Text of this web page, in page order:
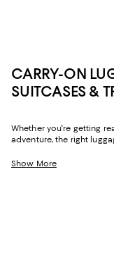
CARRY-ON
SUITCASES &
Whether you're getting
adventure, the right
hassle-free packing to
Show More